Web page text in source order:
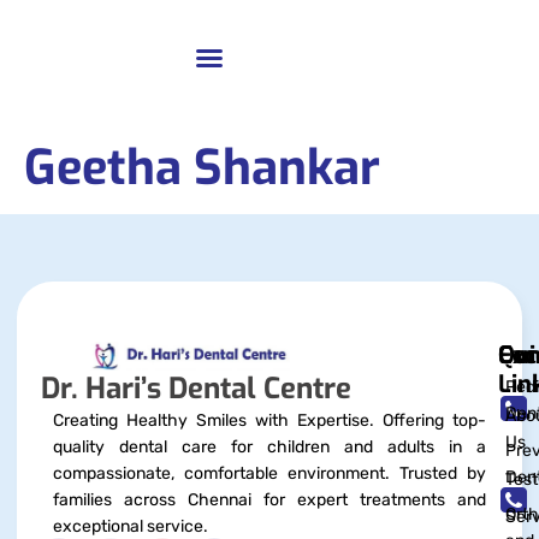
Geetha Shankar
Dr. Hari’s Dental Centre
Creating Healthy Smiles with Expertise. Offering top-
quality dental care for children and adults in a
compassionate, comfortable environment. Trusted by
families across Chennai for expert treatments and
exceptional service.
Us